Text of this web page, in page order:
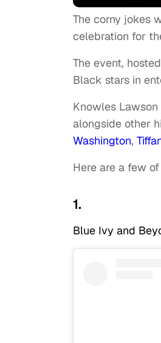
The corny jokes
celebration for
The event,
Black stars in
Knowles
alongside other
Washington,
Here are a few
1.
Blue Ivy and